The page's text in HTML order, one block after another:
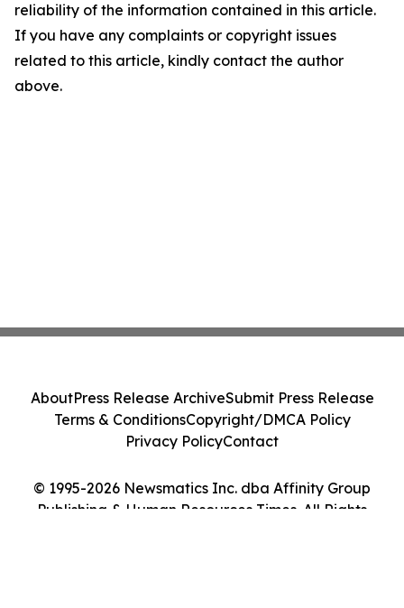
reliability of the information contained in this article.
If you have any complaints or copyright issues
related to this article, kindly contact the author
above.
© 1995-2026 Newsmatics Inc. dba Affinity Group
Publishing & Human Resources Times. All Rights
AboutPress Release ArchiveSubmit Press Release
Terms & ConditionsCopyright/DMCA Policy
Privacy PolicyContact